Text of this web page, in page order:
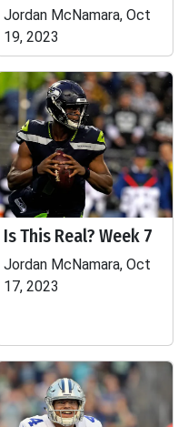
Jordan McNamara, Oct
19, 2023
Is This Real? Week 7
Jordan McNamara, Oct
17, 2023